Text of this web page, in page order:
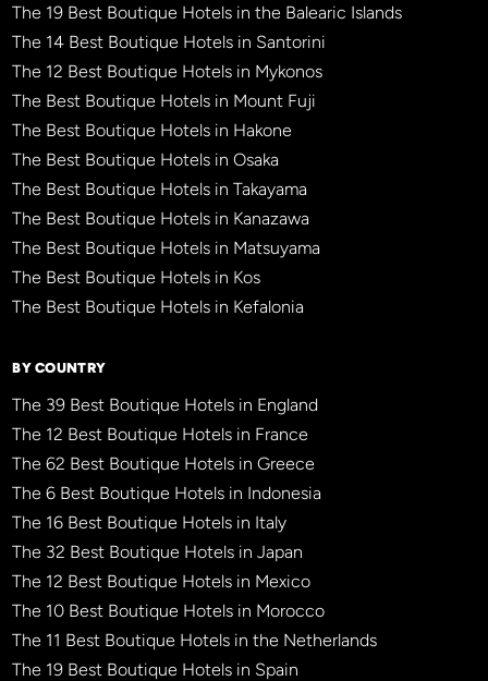
The 19 Best Boutique Hotels in the Balearic Islands
The 14 Best Boutique Hotels in Santorini
The 12 Best Boutique Hotels in Mykonos
The Best Boutique Hotels in Mount Fuji
The Best Boutique Hotels in Hakone
The Best Boutique Hotels in Osaka
The Best Boutique Hotels in Takayama
The Best Boutique Hotels in Kanazawa
The Best Boutique Hotels in Matsuyama
The Best Boutique Hotels in Kos
The Best Boutique Hotels in Kefalonia
BY COUNTRY
The 39 Best Boutique Hotels in England
The 12 Best Boutique Hotels in France
The 62 Best Boutique Hotels in Greece
The 6 Best Boutique Hotels in Indonesia
The 16 Best Boutique Hotels in Italy
The 32 Best Boutique Hotels in Japan
The 12 Best Boutique Hotels in Mexico
The 10 Best Boutique Hotels in Morocco
The 11 Best Boutique Hotels in the Netherlands
The 19 Best Boutique Hotels in Spain